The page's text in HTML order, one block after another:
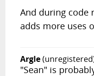
And during code
adds more uses
Argle
"Sean" is